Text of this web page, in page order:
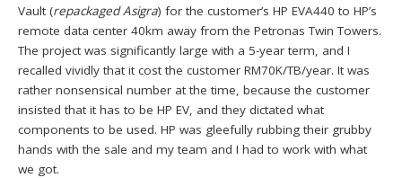
Vault (repackaged Asigra) for the customer’s HP EVA440 to HP’s
remote data center 40km away from the Petronas Twin Towers.
The project was significantly large with a 5-year term, and I
recalled vividly that it cost the customer RM70K/TB/year. It was
rather nonsensical number at the time, because the customer
insisted that it has to be HP EV, and they dictated what
components to be used. HP was gleefully rubbing their grubby
hands with the sale and my team and I had to work with what
we got.